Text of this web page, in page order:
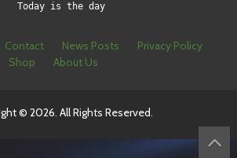
Today is the day
Contact News Posts
Privacy Policy
Shop
About Us
© 2026. All Rights Reserved.